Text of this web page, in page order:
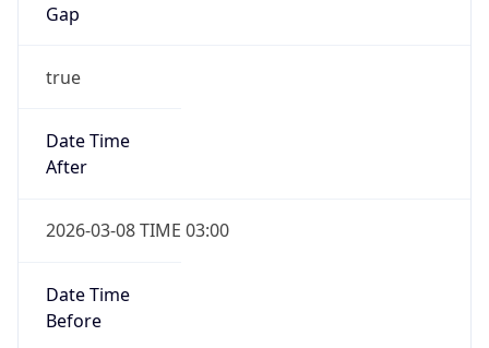
Gap
true
Date Time
After
2026-03-08 TIME 03:00
Date Time
Before